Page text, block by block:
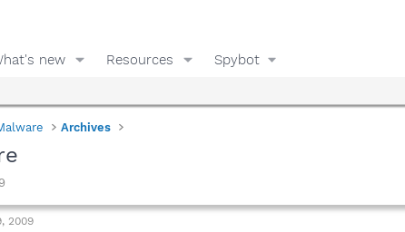
new Resources Spybot
Archives
2009